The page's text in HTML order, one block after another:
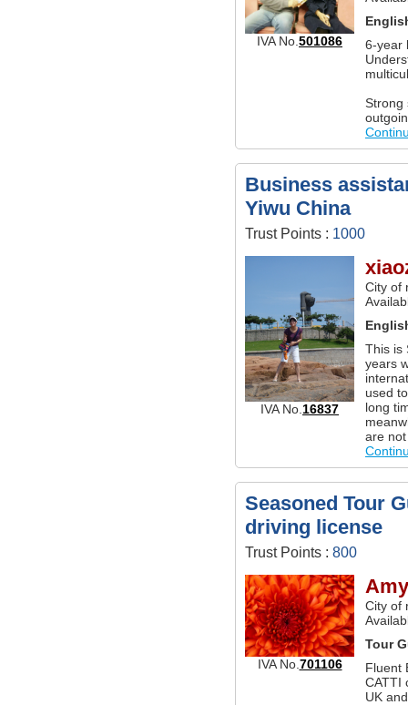
IVA No.501086
6-year
Strong
Business
Yiwu China
Trust Points : 1000
IVA No.16837
City of
This is
years
used
long
are not
Seasoned Tour
driving license
Trust Points : 800
IVA No.701106
City of
Tour
Fluent
CATTI
UK